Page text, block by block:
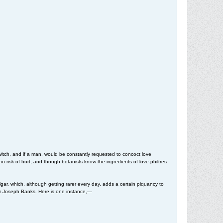
and if a man, would be constantly requested to concoct love
risk of hurt; and though botanists know the ingredients of love-philtres
which, although getting rarer every day, adds a certain piquancy to
Joseph Banks. Here is one instance,—